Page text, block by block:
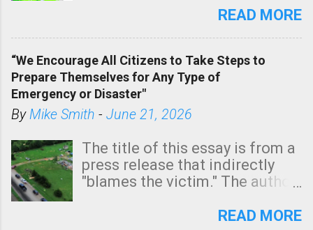
state. See 3:15pm radar below.
tomorrow morning, in coastal
areas of Southern California,
shown in dark green.
READ MORE
“We Encourage All Citizens to Take Steps to
Prepare Themselves for Any Type of
Emergency or Disaster"
ByMike Smith - June 21, 2026
The title of this essay is from a
press release that indirectly
"blames the victim." The author
Management regarding a fatal
READ MORE